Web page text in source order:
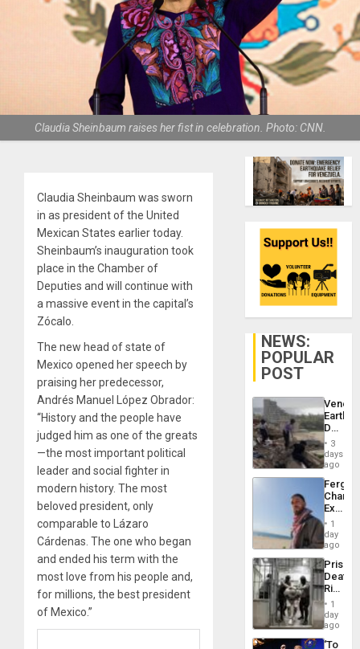
Claudia Sheinbaum raises her fist in celebration. Photo: CNN.
Claudia Sheinbaum was sworn
in as president of the United
Mexican States earlier today.
Sheinbaum’s inauguration took
place in the Chamber of
Deputies and will continue with
a massive event in the capital’s
Zócalo.
The new head of state of
Mexico opened her speech by
praising her predecessor,
Andrés Manuel López Obrador:
“History and the people have
judged him as one of the greats
—the most important political
leader and social fighter in
modern history. The most
beloved president, only
comparable to Lázaro
Cárdenas. The one who began
and ended his term with the
most love from his people and,
for millions, the best president
of Mexico.”
NEWS:
POPULAR
POST
Death
Toll
6,125;
US
Flights
3
days
ago
Fergie
in
Spain
1
day
ago
Prison
Deaths
Rise
in El
1
day
ago
‘To